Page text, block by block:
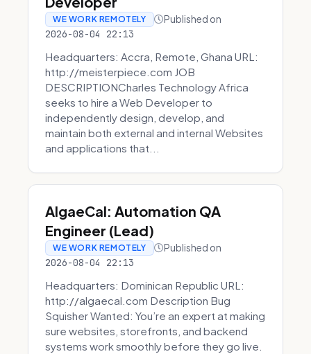
WE WORK REMOTELY Published on
2026-08-04 22:13
Headquarters: Accra, Remote, Ghana URL:
http://meisterpiece.com JOB
DESCRIPTIONCharles Technology Africa
seeks to hire a Web Developer to
independently design, develop, and
maintain both external and internal Websites
and applications that...
AlgaeCal: Automation QA
Engineer (Lead)
WE WORK REMOTELY Published on
2026-08-04 22:13
Headquarters: Dominican Republic URL:
http://algaecal.com Description Bug
Squisher Wanted: You’re an expert at making
sure websites, storefronts, and backend
systems work smoothly before they go live.